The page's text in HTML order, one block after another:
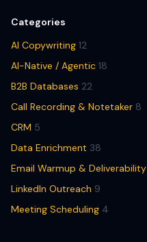
Categories
AI Copywriting 12
AI-Native / Agentic 18
B2B Databases 22
Call Recording & Notetaker 8
CRM 5
Data Enrichment 38
Email Warmup & Deliverability
LinkedIn Outreach 9
Meeting Scheduling 4